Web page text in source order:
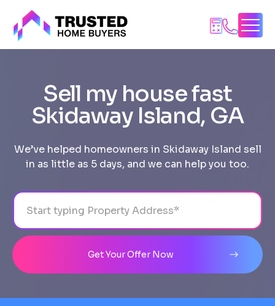
Sell my house fast
Skidaway Island, GA
We’ve helped homeowners in Skidaway Island sell
in as little as 5 days, and we can help you too.
Address
Get Your Offer Now